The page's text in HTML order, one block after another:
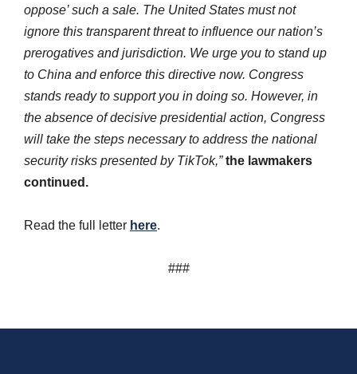
oppose’ such a sale. The United States must not
ignore this transparent threat to influence our nation’s
prerogatives and jurisdiction. We urge you to stand up
to China and enforce this directive now. Congress
stands ready to support you in doing so. However, in
the absence of decisive presidential action, Congress
will take the steps necessary to address the national
security risks presented by TikTok,”the lawmakers
continued.
Read the full letter here.
###